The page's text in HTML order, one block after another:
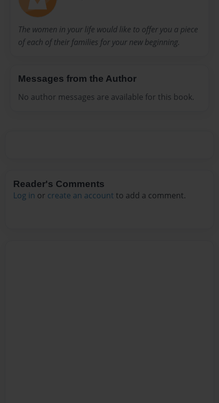
The women in your life would like to offer you a piece
of each of their families for your new beginning.
Messages from the Author
No author messages are available for this book.
Reader's Comments
Log in or create an account to add a comment.